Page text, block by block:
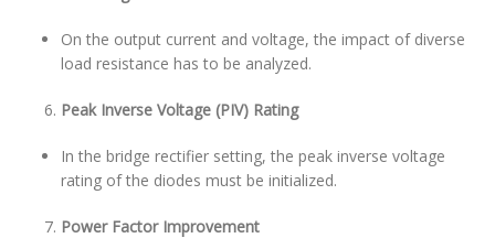
On the output current and voltage, the impact of diverse
load resistance has to be analyzed.
Peak Inverse Voltage (PIV) Rating
In the bridge rectifier setting, the peak inverse voltage
rating of the diodes must be initialized.
Power Factor Improvement